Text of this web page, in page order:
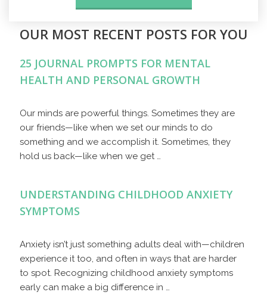
OUR MOST RECENT POSTS FOR YOU
25 JOURNAL PROMPTS FOR MENTAL
HEALTH AND PERSONAL GROWTH
Our minds are powerful things. Sometimes they are
our friends—like when we set our minds to do
something and we accomplish it. Sometimes, they
hold us back—like when we get …
UNDERSTANDING CHILDHOOD ANXIETY
SYMPTOMS
Anxiety isn’t just something adults deal with—children
experience it too, and often in ways that are harder
to spot. Recognizing childhood anxiety symptoms
early can make a big difference in …